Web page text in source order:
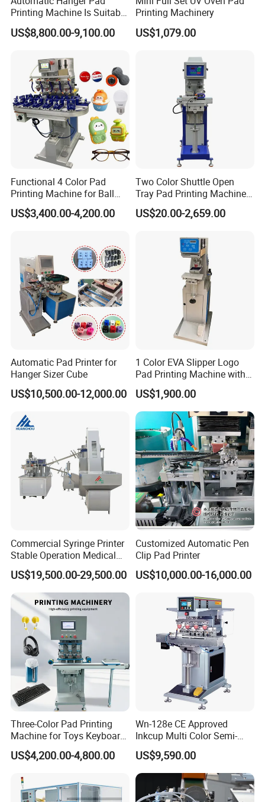
Printing Machine Is Suitable
for Printing on Hangers.
US$8,800.00-9,100.00
Printing Machinery
US$1,079.00
Functional 4 Color Pad
Printing Machine for Ball
Glasses Frame Helmet Toys
US$3,400.00-4,200.00
Two Color Shuttle Open
Tray Pad Printing Machine
for Ceramic Bowls Printing
US$20.00-2,659.00
Automatic Pad Printer for
Hanger Sizer Cube
US$10,500.00-12,000.00
1 Color EVA Slipper Logo
Pad Printing Machine with
Open Ink Tray
US$1,900.00
Commercial Syringe Printer
Stable Operation Medical
Syringe Marking Machine
US$19,500.00-29,500.00
Customized Automatic Pen
Clip Pad Printer
US$10,000.00-16,000.00
Three-Color Pad Printing
Machine for Toys Keyboard
Earphone Badges
Signboard Box
US$4,200.00-4,800.00
Wn-128e CE Approved
Inkcup Multi Color Semi-
Auto Touch Screen Pad
Printer Fast Output Pad
Printing Machine for Kids
Toy Figurine Surface
Custom Logo Printing
US$9,590.00